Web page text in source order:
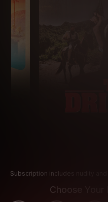
Subscription includes nudity
Choose Your